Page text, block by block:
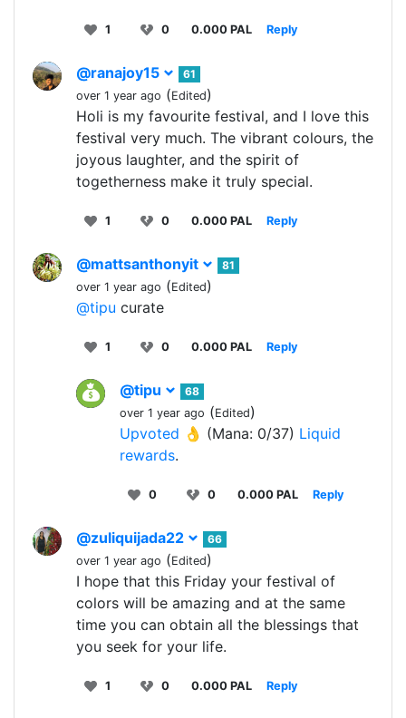
1 0 0.000 PAL Reply
@ranajoy15
61
over 1 year ago (Edited)
Holi is my favourite festival, and I love this
festival very much. The vibrant colours, the
joyous laughter, and the spirit of
togetherness make it truly special.
1 0 0.000 PAL Reply
@mattsanthonyit
81
over 1 year ago (Edited)
@tipu curate
1 0 0.000 PAL Reply
@tipu
68
over 1 year ago (Edited)
Upvoted 👌 (Mana: 0/37) Liquid
rewards.
0 0 0.000 PAL Reply
@zuliquijada22
66
over 1 year ago (Edited)
I hope that this Friday your festival of
colors will be amazing and at the same
time you can obtain all the blessings that
you seek for your life.
1 0 0.000 PAL Reply